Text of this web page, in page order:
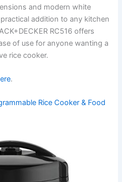
and modern white
addition to any kitchen
RC516 offers
of use for anyone wanting a
rice cooker.
.
Rice Cooker & Food